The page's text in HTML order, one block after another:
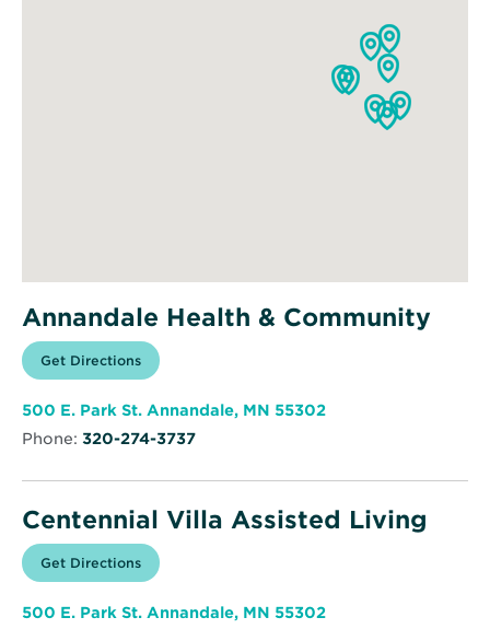
Annandale Health & Community
Get Directions for
Annandale
&
Community
Opens
in
window
500 E. Park St. Annandale, MN 55302Opens
Phone: 320-274-3737
Centennial Villa Assisted Living
Get Directions for
Centennial
Assisted
Living
Opens
in
window
500 E. Park St. Annandale, MN 55302Opens